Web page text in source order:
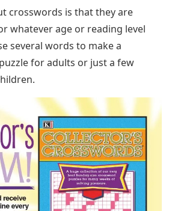
crosswords is that they are
whatever age or reading level
several words to make a
for adults or just a few